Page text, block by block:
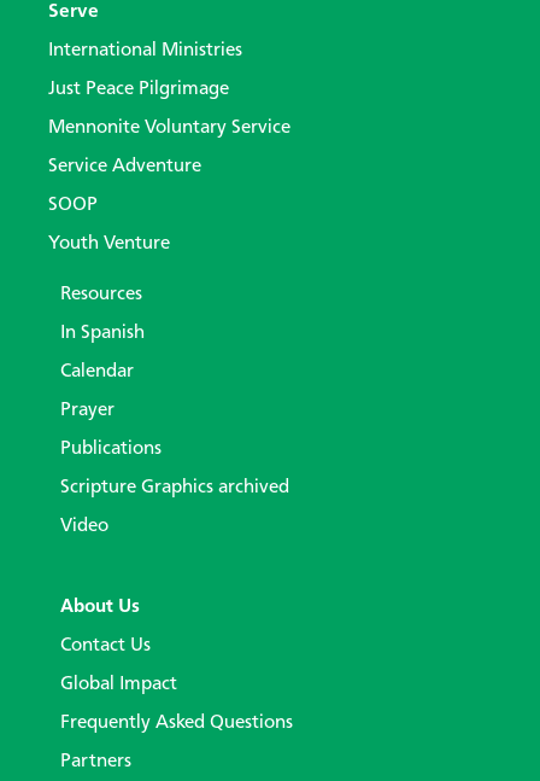
Serve
International Ministries
Just Peace Pilgrimage
Mennonite Voluntary Service
Service Adventure
SOOP
Youth Venture
Resources
In Spanish
Calendar
Prayer
Publications
Scripture Graphics archived
Video
About Us
Contact Us
Global Impact
Frequently Asked Questions
Partners